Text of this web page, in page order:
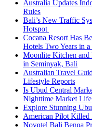
Australia Updates
Rules
Bali’s New Traffic
Hotspot
Cocana Resort Has
Hotels Two Years in
Moonlite Kitchen and
in Seminyak, Bali
Australian Travel
Lifestyle Reports
Is Ubud Central
Nighttime Market Life
Explore Stunning
American Pilot Killed
Novotel Bali Benoa